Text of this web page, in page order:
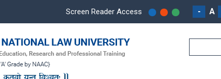
Screen Reader Access - A